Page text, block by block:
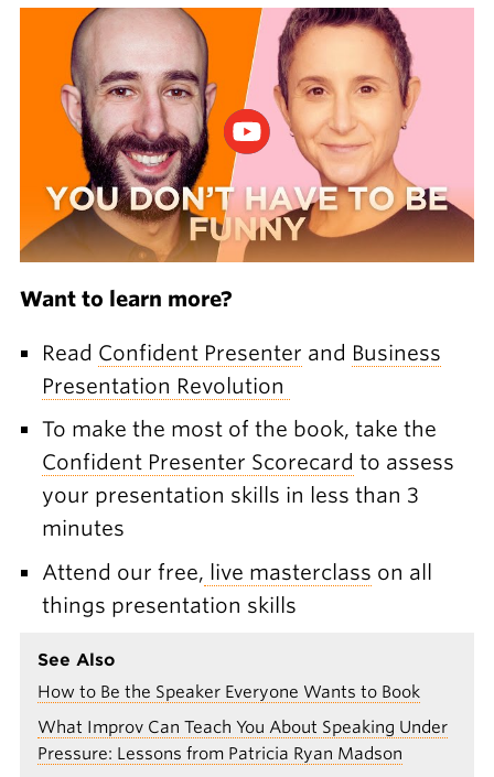
Want to learn more?
Read Confident Presenter and Business
Presentation Revolution
To make the most of the book, take the
Confident Presenter Scorecard to assess
your presentation skills in less than 3
minutes
Attend our free, live masterclass on all
things presentation skills
See Also
How to Be the Speaker Everyone Wants to Book
What Improv Can Teach You About Speaking Under
Pressure: Lessons from Patricia Ryan Madson